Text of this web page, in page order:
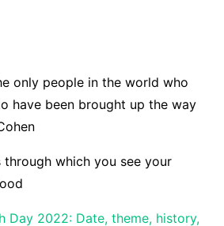
only people in the world who
have been brought up the way
through which you see your
Day 2022: Date, theme, history,